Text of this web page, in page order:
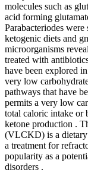
molecules such as
acid forming
Parabacteriodes
ketogenic diets and
microorganisms
treated with
have been explored
very low
pathways that have
permits a very low
total caloric intake or
ketone production .
(VLCKD) is a dietary
a treatment for
popularity as a
disorders .